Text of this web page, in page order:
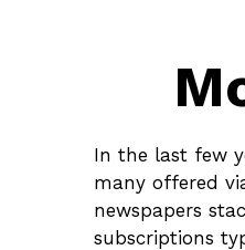
In the last few
many offered
newspapers
subscriptions